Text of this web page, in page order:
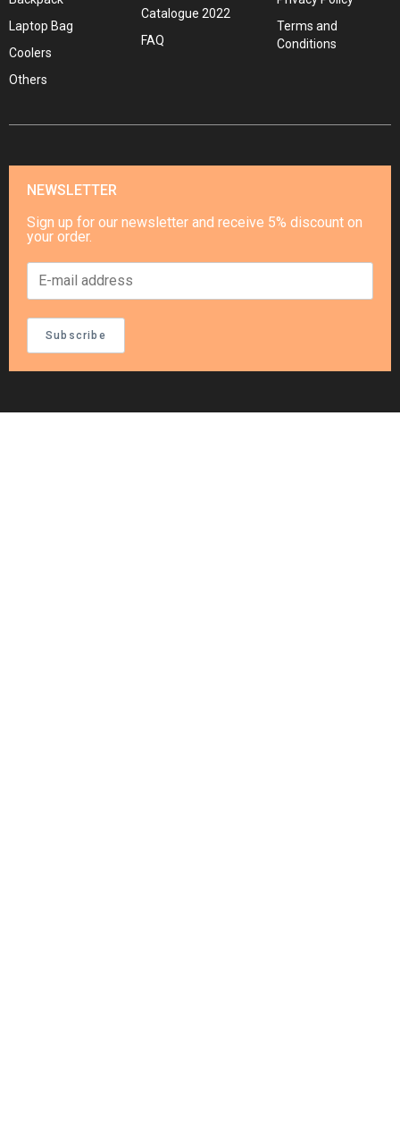
Laptop Bag
Coolers
Others
Catalogue 2022
FAQ
Terms and
Conditions
NEWSLETTER
Sign up for our newsletter and receive 5% discount on
your order.
Subscribe